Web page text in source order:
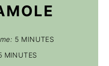
5 MINUTES
MINUTES